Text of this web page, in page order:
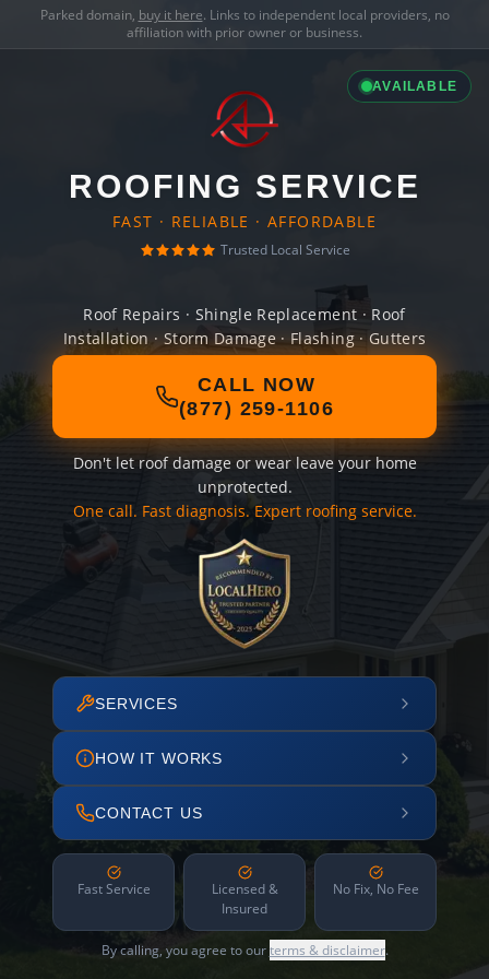
Parked domain, buy it here. Links to independent local providers, no
affiliation with prior owner or business.
AVAILABLE
ROOFING SERVICE
FAST · RELIABLE · AFFORDABLE
Trusted Local Service
Roof Repairs · Shingle Replacement · Roof
Installation · Storm Damage · Flashing · Gutters
CALL NOW
(877) 259-1106
Don't let roof damage or wear leave your home
unprotected.
One call. Fast diagnosis. Expert roofing service.
SERVICES
HOW IT WORKS
CONTACT US
Fast Service
Licensed &
Insured
No Fix, No Fee
By calling, you agree to ourterms & disclaimer.